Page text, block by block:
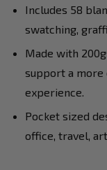
Includes 58
swatching,
Made with
support a more
experience.
Pocket sized
office, travel,